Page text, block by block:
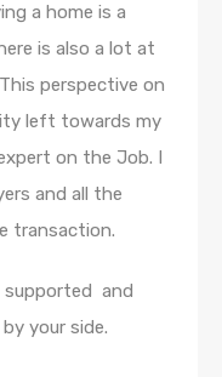
a home is a
is also a lot at
perspective on
left towards my
on the Job. I
and all the
transaction.
supported and
your side.